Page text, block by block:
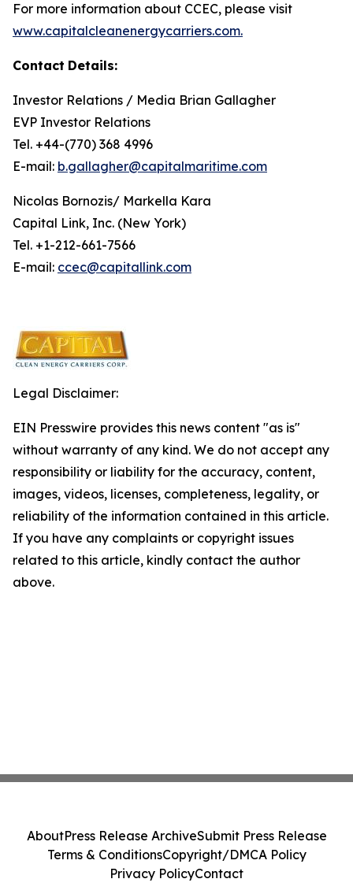
For more information about CCEC, please visit
www.capitalcleanenergycarriers.com.
Contact Details:
Investor Relations / Media Brian Gallagher
EVP Investor Relations
Tel. +44-(770) 368 4996
E-mail: b.gallagher@capitalmaritime.com
Nicolas Bornozis/ Markella Kara
Capital Link, Inc. (New York)
Tel. +1-212-661-7566
E-mail: ccec@capitallink.com
Legal Disclaimer:
EIN Presswire provides this news content "as is"
without warranty of any kind. We do not accept any
responsibility or liability for the accuracy, content,
images, videos, licenses, completeness, legality, or
reliability of the information contained in this article.
If you have any complaints or copyright issues
related to this article, kindly contact the author
above.
AboutPress Release ArchiveSubmit Press Release
Terms & ConditionsCopyright/DMCA Policy
Privacy PolicyContact